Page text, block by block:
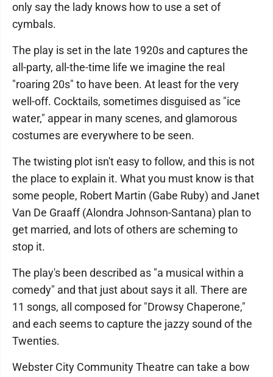
only say the lady knows how to use a set of
cymbals.
The play is set in the late 1920s and captures the
all-party, all-the-time life we imagine the real
"roaring 20s" to have been. At least for the very
well-off. Cocktails, sometimes disguised as "ice
water," appear in many scenes, and glamorous
costumes are everywhere to be seen.
The twisting plot isn't easy to follow, and this is not
the place to explain it. What you must know is that
some people, Robert Martin (Gabe Ruby) and Janet
Van De Graaff (Alondra Johnson-Santana) plan to
get married, and lots of others are scheming to
stop it.
The play's been described as "a musical within a
comedy" and that just about says it all. There are
11 songs, all composed for "Drowsy Chaperone,"
and each seems to capture the jazzy sound of the
Twenties.
Webster City Community Theatre can take a bow